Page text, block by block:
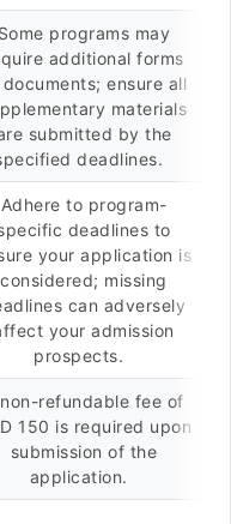
Some programs may
additional forms
ensure all
materials
submitted by the
deadlines.
Adhere to program-
deadlines to
your application is
considered; missing
can adversely
your admission
prospects.
refundable fee of
150 is required upon
submission of the
application.